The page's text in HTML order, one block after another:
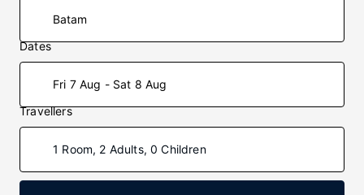
Dates
Fri 7 Aug - Sat 8 Aug
Travellers
1 Room, 2 Adults, 0 Children